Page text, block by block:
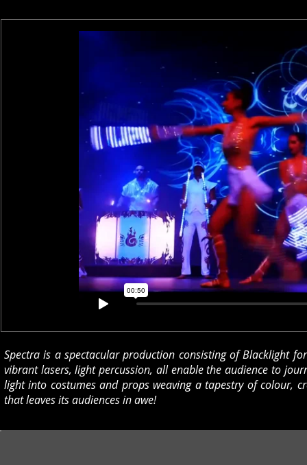
Spectra is a spectacular production consisting of Blacklight
vibrant lasers, light percussion, all enable the audience to
light into costumes and props weaving a tapestry of colour,
that leaves its audiences in awe!